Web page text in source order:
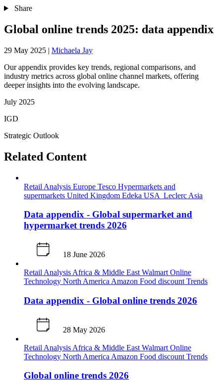
Share
Global online trends 2025: data appendix
29 May 2025 | Michaela Jay
Our appendix provides key trends, regional comparisons, and
industry metrics across global online channel markets, offering
deeper insights into the evolving landscape.
July 2025
IGD
Strategic Outlook
Related Content
Retail Analysis Europe Tesco Hypermarkets and
supermarkets United Kingdom Edeka USA Leclerc Asia
Data appendix - Global supermarket and
hypermarket trends 2026
18 June 2026
Retail Analysis Africa & Middle East Walmart Online
Technology North America Amazon Food discount Trends
Data appendix - Global online trends 2026
28 May 2026
Retail Analysis Africa & Middle East Walmart Online
Technology North America Amazon Food discount Trends
Global online trends 2026